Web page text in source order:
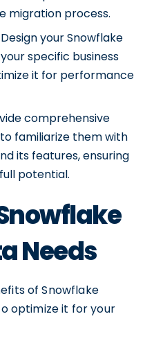
migration process.
Design your Snowflake
specific business
it for performance
comprehensive
familiarize them with
its features, ensuring
potential.
Needs
of Snowflake
optimize it for your